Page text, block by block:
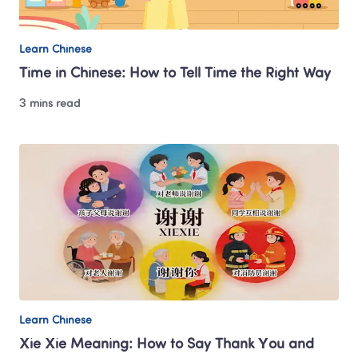
Learn Chinese
Time in Chinese: How to Tell Time the Right Way
3 mins read
Learn Chinese
Xie Xie Meaning: How to Say Thank You and